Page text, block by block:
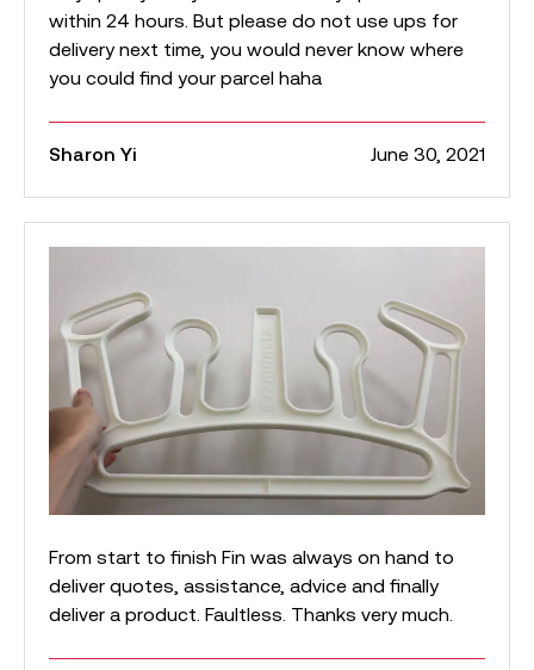
within 24 hours. But please do not use ups for
delivery next time, you would never know where
you could find your parcel haha
Sharon Yi June 30, 2021
From start to finish Fin was always on hand to
deliver quotes, assistance, advice and finally
deliver a product. Faultless. Thanks very much.